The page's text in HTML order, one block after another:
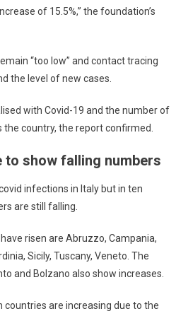
of 15.5%,” the foundation’s
“too low” and contact tracing
the level of new cases.
with Covid-19 and the number of
country, the report confirmed.
to show falling numbers
infections in Italy but in ten
are still falling.
risen are Abruzzo, Campania,
Sicily, Tuscany, Veneto. The
and Bolzano also show increases.
countries are increasing due to the